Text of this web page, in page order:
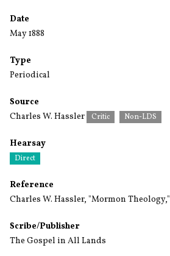
Date
May 1888
Type
Periodical
Source
Charles W. Hassler
Critic Non-LDS
Hearsay
Direct
Reference
Charles W. Hassler, "Mormon Theology,"
Scribe/Publisher
The Gospel in All Lands